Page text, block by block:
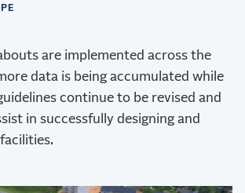
are implemented across the
data is being accumulated while
continue to be revised and
in successfully designing and